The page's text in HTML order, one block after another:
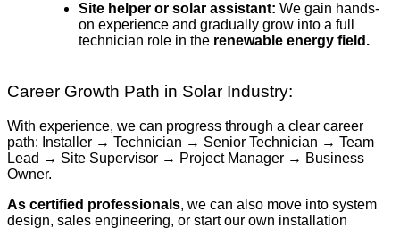
Site helper or solar assistant: We gain hands-
on experience and gradually grow into a full
technician role in the renewable energy field.
Career Growth Path in Solar Industry:
With experience, we can progress through a clear career
path: Installer → Technician → Senior Technician → Team
Lead → Site Supervisor → Project Manager → Business
Owner.
As certified professionals, we can also move into system
design, sales engineering, or start our own installation